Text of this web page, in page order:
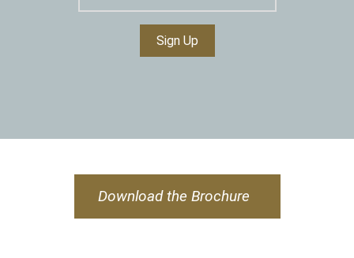
Sign Up
Download the Brochure